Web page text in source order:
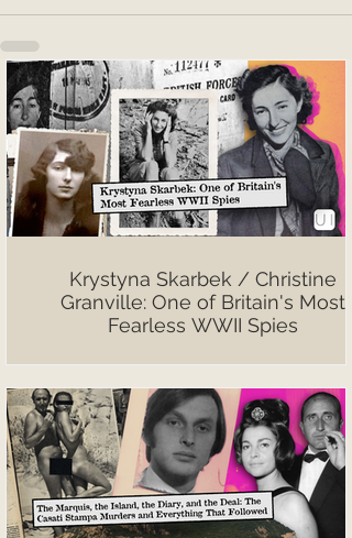
Krystyna Skarbek / Christine
Granville: One of Britain's Most
Fearless WWII Spies